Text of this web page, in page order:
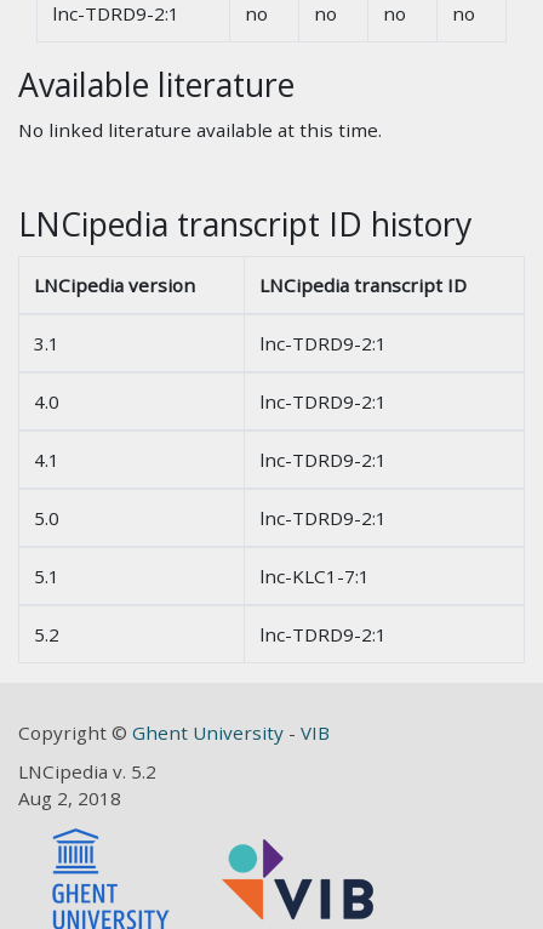
lnc-TDRD9-2:1 no no no no
Available literature
No linked literature available at this time.
LNCipedia transcript ID history
LNCipedia version LNCipedia transcript ID
3.1 lnc-TDRD9-2:1
4.0 lnc-TDRD9-2:1
4.1 lnc-TDRD9-2:1
5.0 lnc-TDRD9-2:1
5.1 lnc-KLC1-7:1
5.2 lnc-TDRD9-2:1
Copyright © Ghent University - VIB
LNCipedia v. 5.2
Aug 2, 2018